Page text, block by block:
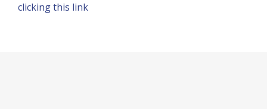
clicking this link